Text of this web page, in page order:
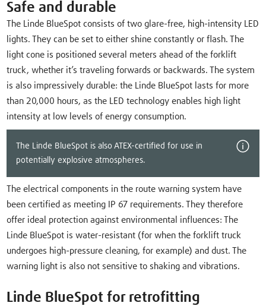
Safe and durable
The Linde BlueSpot consists of two glare-free, high-intensity LED
lights. They can be set to either shine constantly or flash. The
light cone is positioned several meters ahead of the forklift
truck, whether it’s traveling forwards or backwards. The system
is also impressively durable: the Linde BlueSpot lasts for more
than 20,000 hours, as the LED technology enables high light
intensity at low levels of energy consumption.
The Linde BlueSpot is also ATEX-certified for use in
potentially explosive atmospheres.
The electrical components in the route warning system have
been certified as meeting IP 67 requirements. They therefore
offer ideal protection against environmental influences: The
Linde BlueSpot is water-resistant (for when the forklift truck
undergoes high-pressure cleaning, for example) and dust. The
warning light is also not sensitive to shaking and vibrations.
Linde BlueSpot for retrofitting